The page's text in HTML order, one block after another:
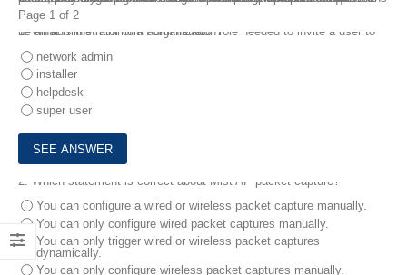
Page 1 of 2
1.
What is the minimum administrator role needed to invite a user to be an administrator of an organization?
network admin
installer
helpdesk
super user
2. Which statement is correct about Mist AP packet capture?
You can configure a wired or wireless packet capture manually.
You can only configure wired packet captures manually.
You can only trigger wired or wireless packet captures
dynamically.
You can only configure wireless packet captures manually.